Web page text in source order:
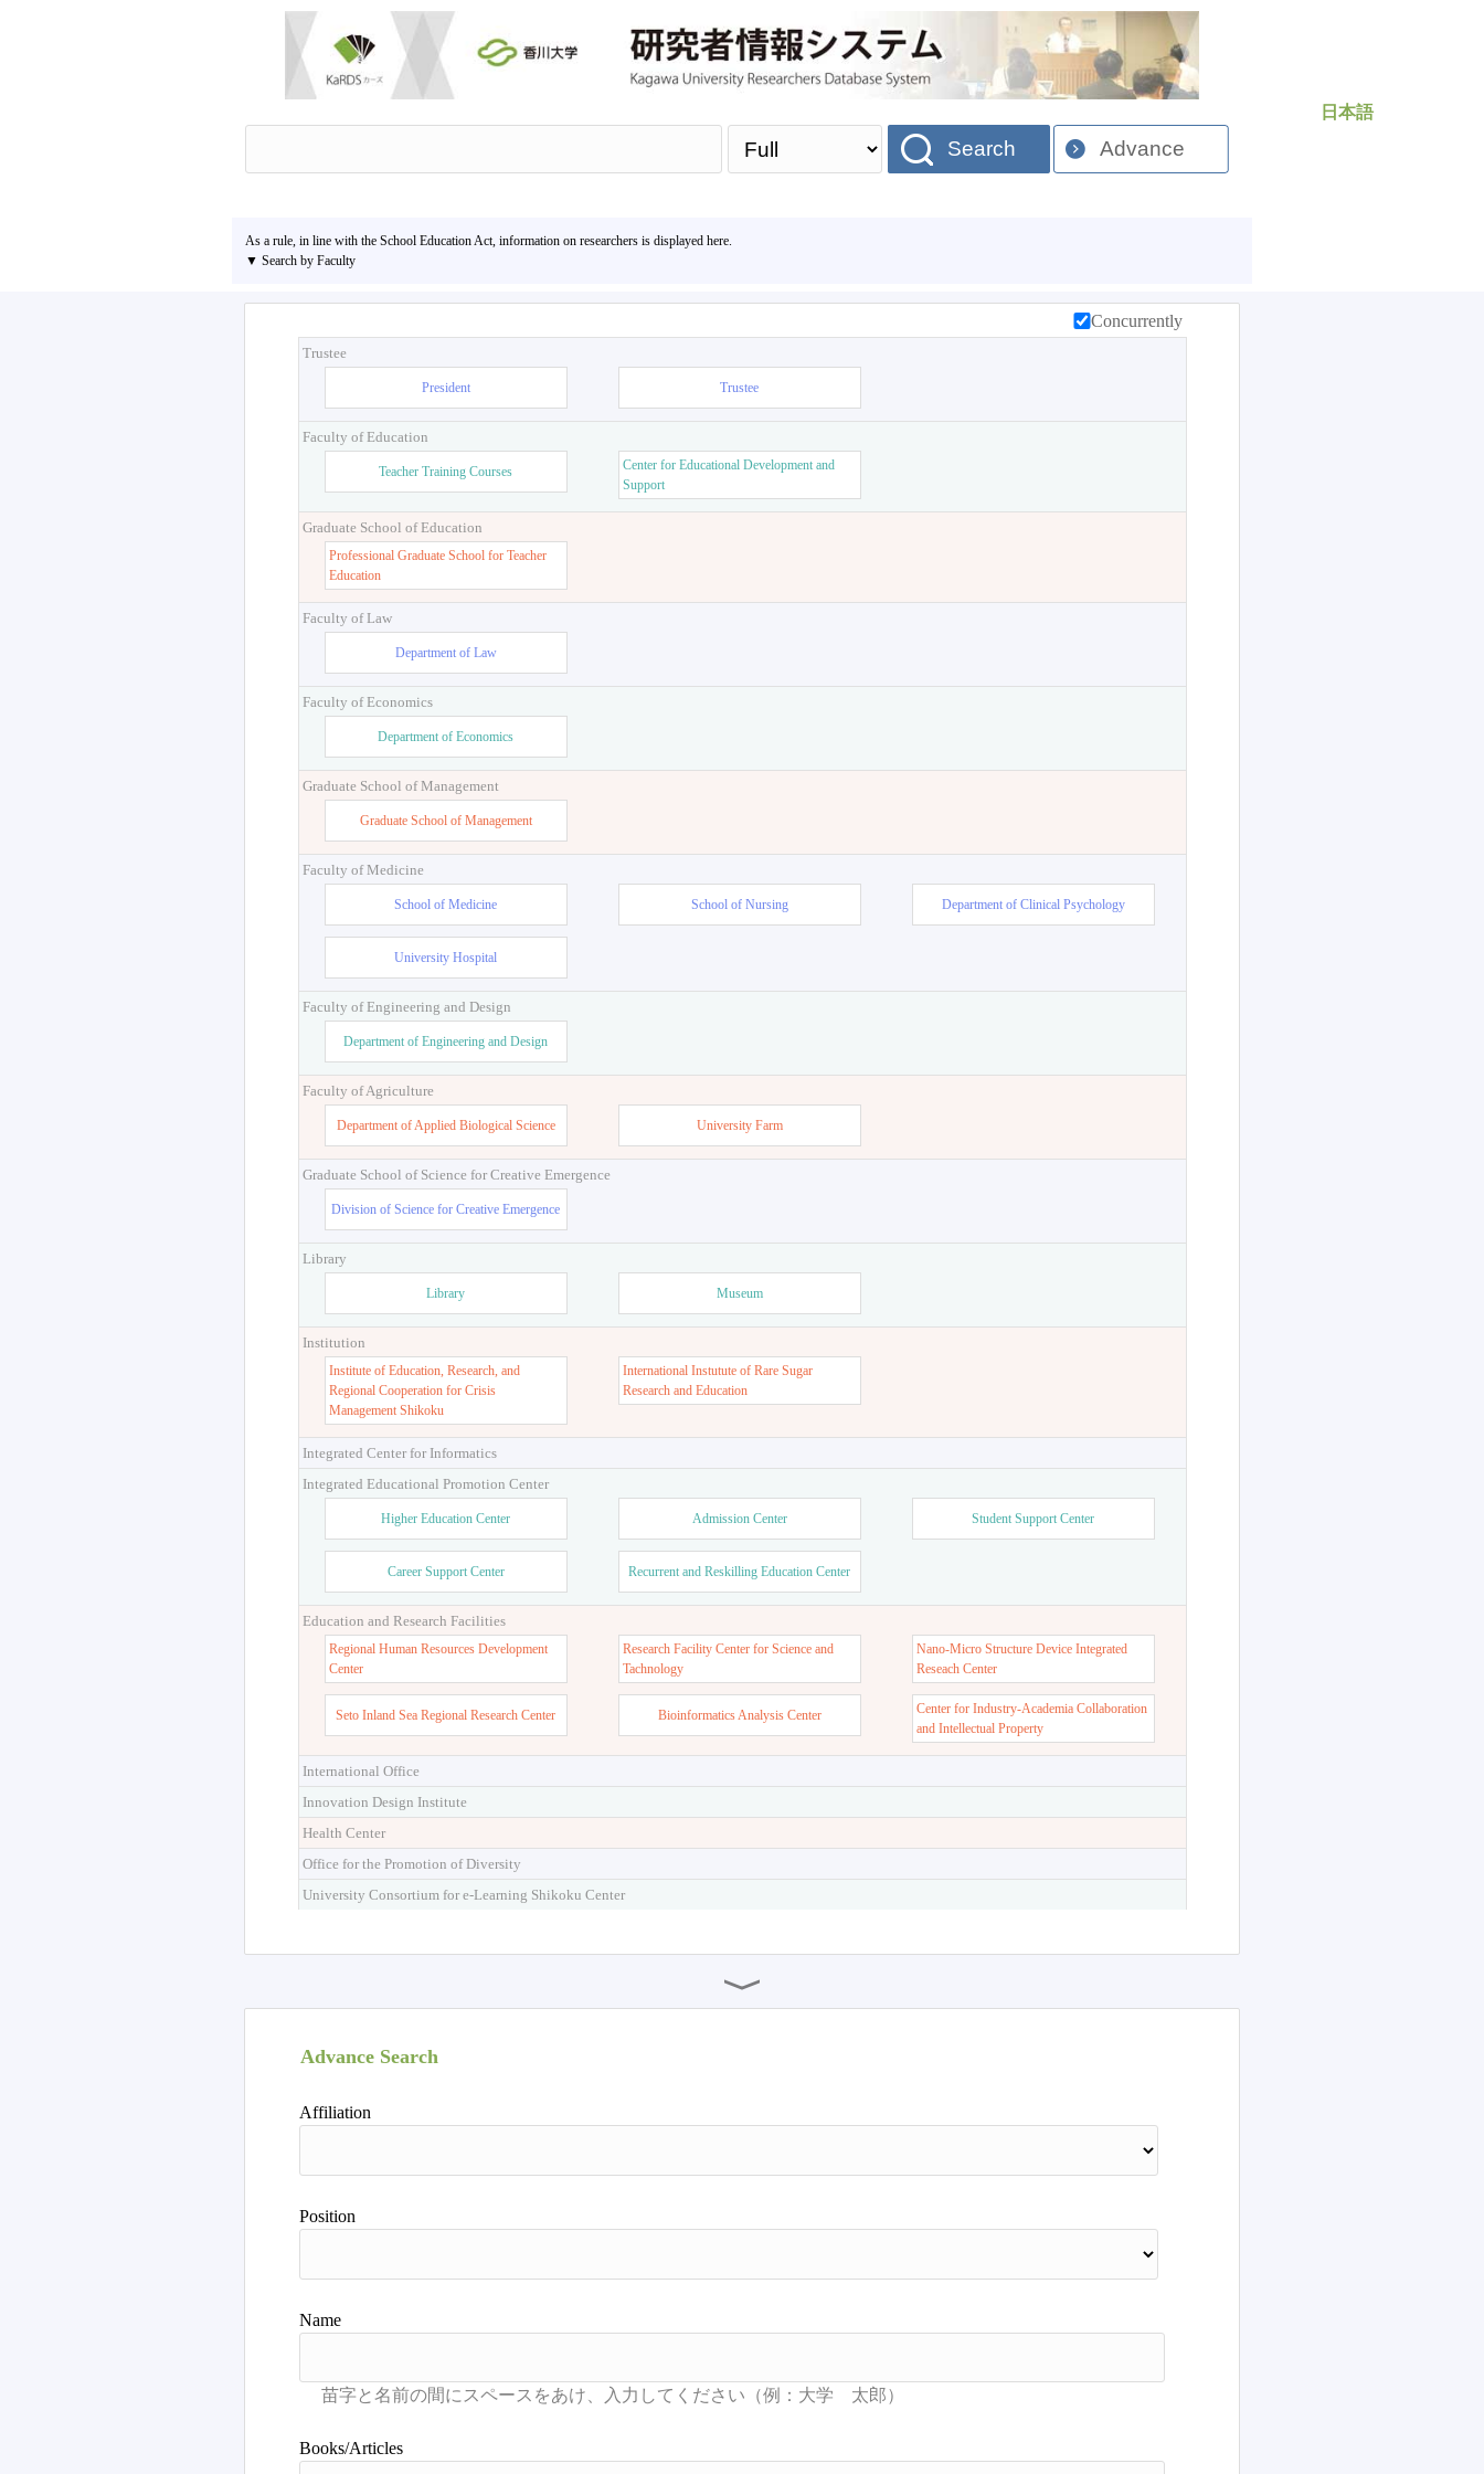
日本語
Search Advance
As a rule, in line with the School Education Act, information on researchers is displayed here.
▼ Search by Faculty
Concurrently
Trustee
President Trustee
Faculty of Education
Teacher Training Courses
Center for Educational Development and
Support
Graduate School of Education
Professional Graduate School for Teacher
Education
Faculty of Law
Department of Law
Faculty of Economics
Department of Economics
Graduate School of Management
Graduate School of Management
Faculty of Medicine
School of Medicine School of Nursing Department of Clinical Psychology
University Hospital
Faculty of Engineering and Design
Department of Engineering and Design
Faculty of Agriculture
Department of Applied Biological Science University Farm
Graduate School of Science for Creative Emergence
Division of Science for Creative Emergence
Library
Library Museum
Institution
Institute of Education, Research, and
Regional Cooperation for Crisis
Management Shikoku
International Instutute of Rare Sugar
Research and Education
Integrated Center for Informatics
Integrated Educational Promotion Center
Higher Education Center Admission Center Student Support Center
Career Support Center Recurrent and Reskilling Education Center
Education and Research Facilities
Regional Human Resources Development
Center
Research Facility Center for Science and
Tachnology
Nano-Micro Structure Device Integrated
Reseach Center
Seto Inland Sea Regional Research Center Bioinformatics Analysis Center
Center for Industry-Academia Collaboration
and Intellectual Property
International Office
Innovation Design Institute
Health Center
Office for the Promotion of Diversity
University Consortium for e-Learning Shikoku Center
Advance Search
Affiliation
Position
Name
Books/Articles